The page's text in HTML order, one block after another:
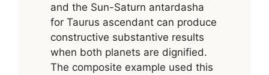
and the Sun-Saturn antardasha
for Taurus ascendant can produce
constructive substantive results
when both planets are dignified.
The composite example used this